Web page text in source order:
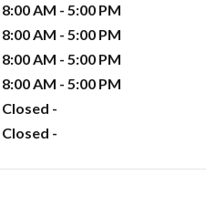
8:00 AM - 5:00 PM
8:00 AM - 5:00 PM
8:00 AM - 5:00 PM
8:00 AM - 5:00 PM
Closed -
Closed -